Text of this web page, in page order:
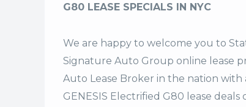
G80 LEASE SPECIALS IN NYC
We are happy to welcome you to
Signature Auto Group online lease
Auto Lease Broker in the nation with
GENESIS Electrified G80 lease